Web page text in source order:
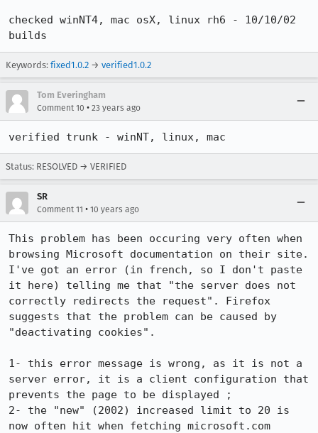
checked winNT4, mac osX, linux rh6 - 10/10/02
builds
Keywords: fixed1.0.2 → verified1.0.2
Tom Everingham
Comment 10 • 23 years ago
verified trunk - winNT, linux, mac
Status: RESOLVED → VERIFIED
SR
Comment 11 • 10 years ago
This problem has been occuring very often when
browsing Microsoft documentation on their site.
I've got an error (in french, so I don't paste
it here) telling me that "the server does not
correctly redirects the request". Firefox
suggests that the problem can be caused by
"deactivating cookies".
1- this error message is wrong, as it is not a
server error, it is a client configuration that
prevents the page to be displayed ;
2- the "new" (2002) increased limit to 20 is
now often hit when fetching microsoft.com